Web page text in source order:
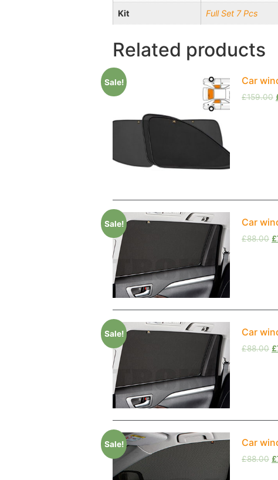
Kit Full Set 7 Pcs
Related products
Sale! Car
£159.00
Sale! Car
£88.00 £
Sale! Car
£88.00 £
Sale! Car
£88.00 £